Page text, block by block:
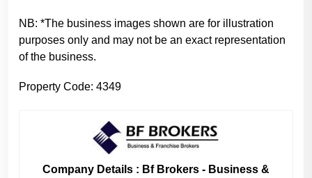
NB: *The business images shown are for illustration
purposes only and may not be an exact representation
of the business.
Property Code: 4349
Company Details : Bf Brokers - Business &